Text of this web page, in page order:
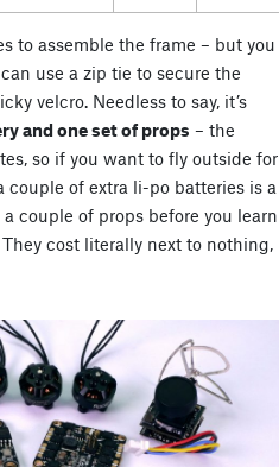
to assemble the frame – but you
use a zip tie to secure the
velcro. Needless to say, it’s
and one set of props – the
so if you want to fly outside for
couple of extra li-po batteries is a
couple of props before you learn
cost literally next to nothing,